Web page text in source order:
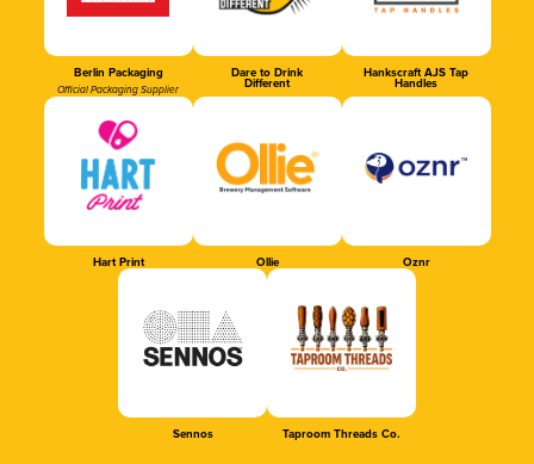
Berlin Packaging
Official Packaging Supplier
Dare to Drink
Different
Hankscraft AJS Tap
Handles
Hart Print Ollie Oznr
Sennos Taproom Threads Co.